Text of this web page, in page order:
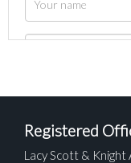
Registered
Lacy Scott &